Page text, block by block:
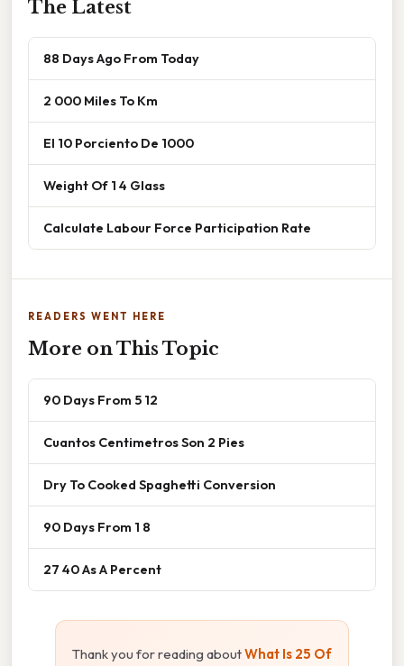
The Latest
88 Days Ago From Today
2 000 Miles To Km
El 10 Porciento De 1000
Weight Of 1 4 Glass
Calculate Labour Force Participation Rate
READERS WENT HERE
More on This Topic
90 Days From 5 12
Cuantos Centimetros Son 2 Pies
Dry To Cooked Spaghetti Conversion
90 Days From 1 8
27 40 As A Percent
Thank you for reading aboutWhat Is 25 Of